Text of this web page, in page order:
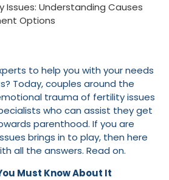
Issues: Understanding Causes
Options
to help you with your needs
Today, couples around the
trauma of fertility issues
who can assist they get
parenthood. If you are
brings in to play, then here
all the answers. Read on.
Must Know About It